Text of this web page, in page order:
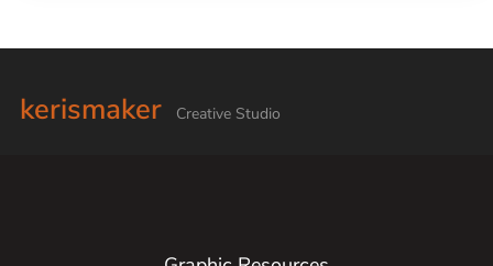
kerismaker Creative Studio